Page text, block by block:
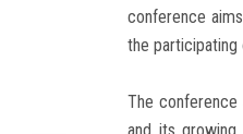
conference
the participating
The conference
and its